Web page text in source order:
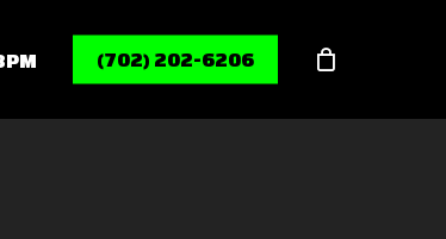
(702) 202-6206